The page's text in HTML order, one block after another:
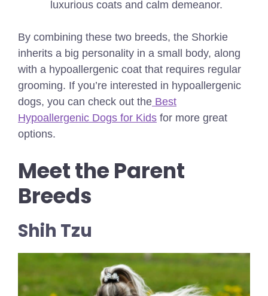
luxurious coats and calm demeanor.
By combining these two breeds, the Shorkie
inherits a big personality in a small body, along
with a hypoallergenic coat that requires regular
grooming. If you’re interested in hypoallergenic
dogs, you can check out the Best
Hypoallergenic Dogs for Kids for more great
options.
Meet the Parent
Breeds
Shih Tzu